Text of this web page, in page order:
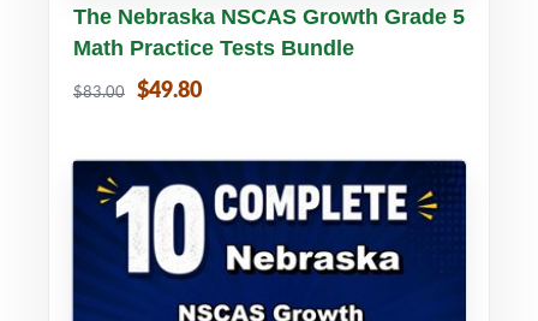
Buy PDF Details
The Nebraska NSCAS Growth Grade 5
Math Practice Tests Bundle
$83.00 $49.80